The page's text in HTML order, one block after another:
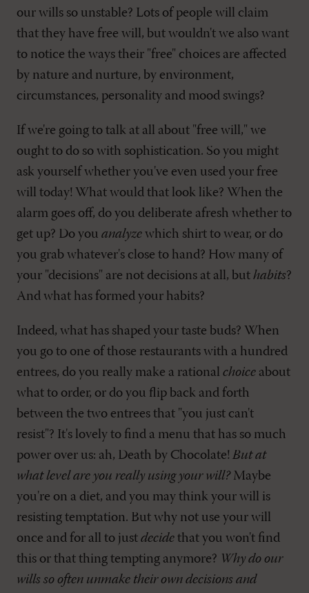
our wills so unstable? Lots of people will claim
that they have free will, but wouldn't we also want
to notice the ways their "free" choices are affected
by nature and nurture, by environment,
circumstances, personality and mood swings?
If we're going to talk at all about "free will," we
ought to do so with sophistication. So you might
ask yourself whether you've even used your free
will today! What would that look like? When the
alarm goes off, do you deliberate afresh whether to
get up? Do you analyze which shirt to wear, or do
you grab whatever's close to hand? How many of
your "decisions" are not decisions at all, but habits?
And what has formed your habits?
Indeed, what has shaped your taste buds? When
you go to one of those restaurants with a hundred
entrees, do you really make a rational choice about
what to order, or do you flip back and forth
between the two entrees that "you just can't
resist"? It's lovely to find a menu that has so much
power over us: ah, Death by Chocolate! But at
what level are you really using your will?Maybe
you're on a diet, and you may think your will is
resisting temptation. But why not use your will
once and for all to just decide that you won't find
this or that thing tempting anymore? Why do our
wills so often unmake their own decisions and